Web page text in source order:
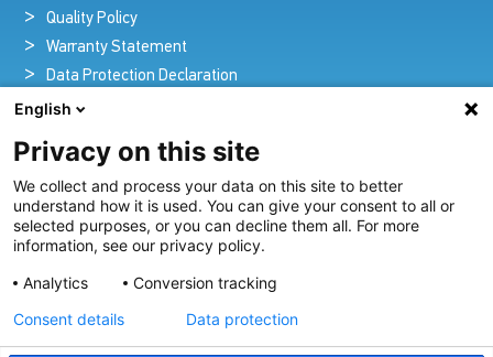
Quality Policy
Warranty Statement
Data Protection Declaration
Legal Notice
Pioneers in Nautical Brilliance and Innovation
For over 100 years we’ve passionately created and provided
innovative lighting solutions for all sectors of the maritime
industry.
English
Privacy on this site
We collect and process your data on this site to better
understand how it is used. You can give your consent to all or
selected purposes, or you can decline them all. For more
information, see our privacy policy.
Analytics
Conversion tracking
Consent details
Data protection